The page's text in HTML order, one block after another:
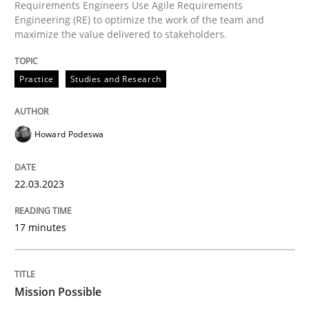
High practical relevance
Unique knowledge pool on RE and BA topics
Free of charge
Follow us von LinkedIn
Subscribe to our newsletter
Mission Possible
Concept for the successful handling of integral NFRs
Written byRainer Grau
Requirements Engineers Use Agile Requirements
Engineering (RE) to optimize the work of the team and
maximize the value delivered to stakeholders.
Practice Studies and Research
Howard Podeswa
22.03.2023
17 minutes
Mission Possible